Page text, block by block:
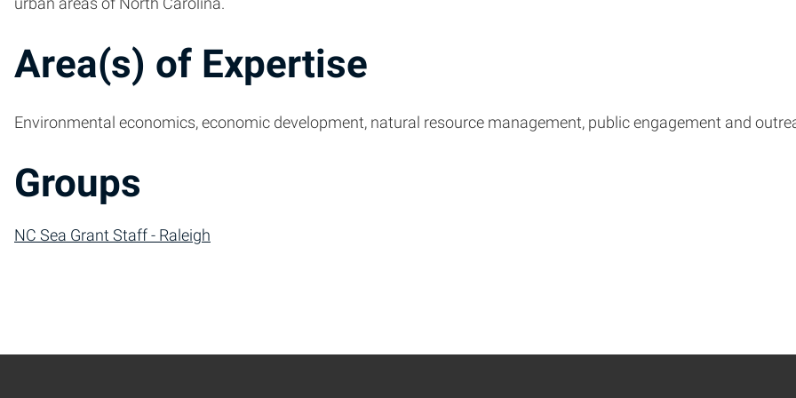
urban areas of North Carolina.
Area(s) of Expertise
Environmental economics, economic development, natural resource management, public engagement and
Groups
NC Sea Grant Staff - Raleigh